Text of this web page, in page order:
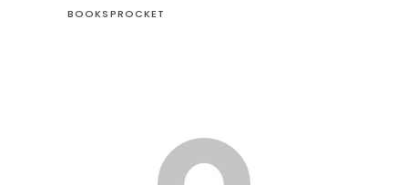
BOOKSPROCKET